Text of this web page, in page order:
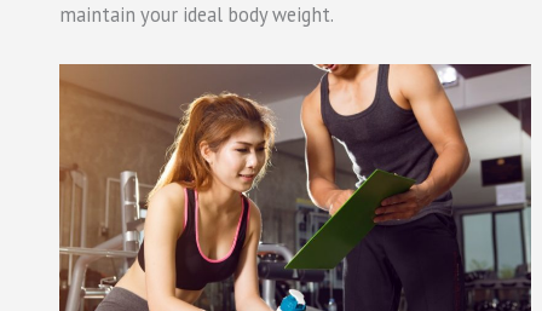
maintain your ideal body weight.